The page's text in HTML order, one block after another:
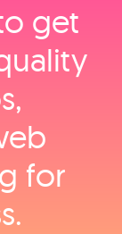
get
for